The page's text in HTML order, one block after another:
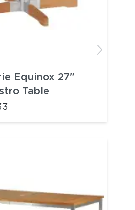
Equinox 27"
Table